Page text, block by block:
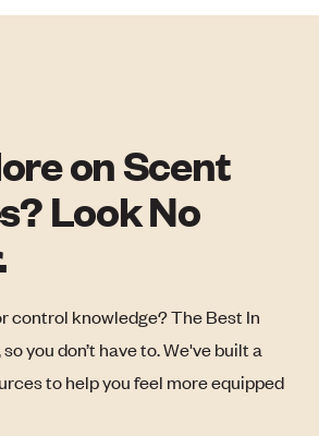
on Scent
Look No
control knowledge? The Best In
you don’t have to. We've built a
to help you feel more equipped